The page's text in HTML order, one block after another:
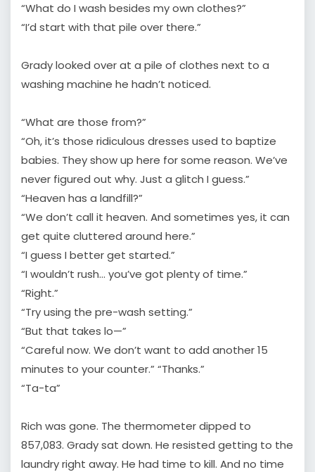
“What do I wash besides my own clothes?”
“I’d start with that pile over there.”
Grady looked over at a pile of clothes next to a
washing machine he hadn’t noticed.
“What are those from?”
“Oh, it’s those ridiculous dresses used to baptize
babies. They show up here for some reason. We’ve
never figured out why. Just a glitch I guess.”
“Heaven has a landfill?”
“We don’t call it heaven. And sometimes yes, it can
get quite cluttered around here.”
“I guess I better get started.”
“I wouldn’t rush… you’ve got plenty of time.”
“Right.”
“Try using the pre-wash setting.”
“But that takes lo—”
“Careful now. We don’t want to add another 15
minutes to your counter.” “Thanks.”
“Ta-ta”
Rich was gone. The thermometer dipped to
857,083. Grady sat down. He resisted getting to the
laundry right away. He had time to kill. And no time